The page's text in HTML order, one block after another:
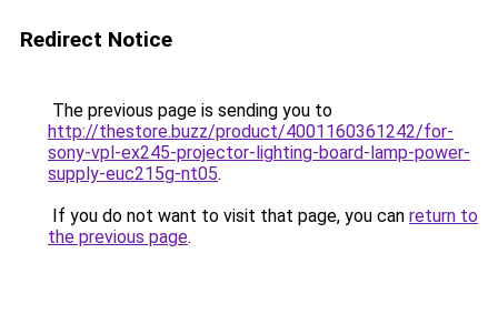
Redirect Notice
The previous page is sending you to
http://thestore.buzz/product/4001160361242/for-
sony-vpl-ex245-projector-lighting-board-lamp-power-
supply-euc215g-nt05.
If you do not want to visit that page, you can return to
the previous page.